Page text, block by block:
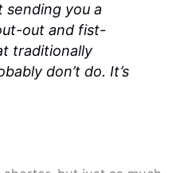
sending you a
out and fist-
traditionally
don’t do. It’s